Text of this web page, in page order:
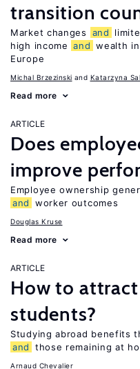
transition
Market changes and
high income and wealth
Europe
Michal Brzezinski Katarzyna
Read more
ARTICLE
Does
improve
Employee ownership
and
worker outcomes
Douglas Kruse
Read more
ARTICLE
How to
students?
Studying abroad benefits
and
those remaining at
Arnaud Chevalier